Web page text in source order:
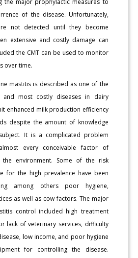
the major prophylactic measures to
of the disease. Unfortunately,
not detected until they become
extensive and costly damage can
the CMT can be used to monitor
over time.
mastitis is described as one of the
and most costly diseases in dairy
enhanced milk production efficiency
despite the amount of knowledge
It is a complicated problem
every conceivable factor of
the environment. Some of the risk
for the high prevalence have been
among others poor hygiene,
as well as cow factors. The major
control included high treatment
lack of veterinary services, difficulty
low income, and poor hygiene
for controlling the disease.